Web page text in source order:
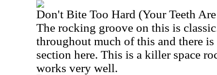
Don't Bite Too Hard (Your Teeth
The rocking groove on this is
throughout much of this and there
section here. This is a killer space
works very well.